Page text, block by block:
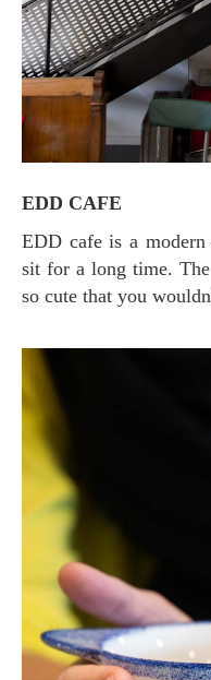
EDD CAFE
EDD cafe is a modern style, cozy cafe where you can
sit for a long time.
so cute that you